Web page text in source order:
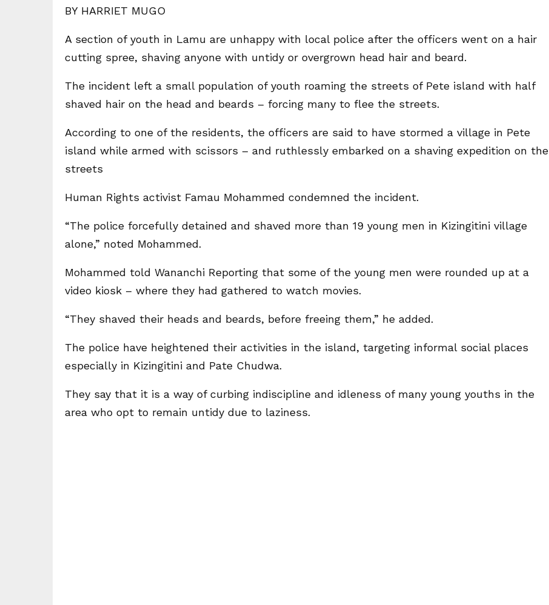
BY HARRIET MUGO
A section of youth in Lamu are unhappy with local police after the officers went on a hair
cutting spree, shaving anyone with untidy or overgrown head hair and beard.
The incident left a small population of youth roaming the streets of Pete island with half
shaved hair on the head and beards – forcing many to flee the streets.
According to one of the residents, the officers are said to have stormed a village in Pete
island while armed with scissors – and ruthlessly embarked on a shaving expedition on the
streets
Human Rights activist Famau Mohammed condemned the incident.
“The police forcefully detained and shaved more than 19 young men in Kizingitini village
alone,” noted Mohammed.
Mohammed told Wananchi Reporting that some of the young men were rounded up at a
video kiosk – where they had gathered to watch movies.
“They shaved their heads and beards, before freeing them,” he added.
The police have heightened their activities in the island, targeting informal social places
especially in Kizingitini and Pate Chudwa.
They say that it is a way of curbing indiscipline and idleness of many young youths in the
area who opt to remain untidy due to laziness.